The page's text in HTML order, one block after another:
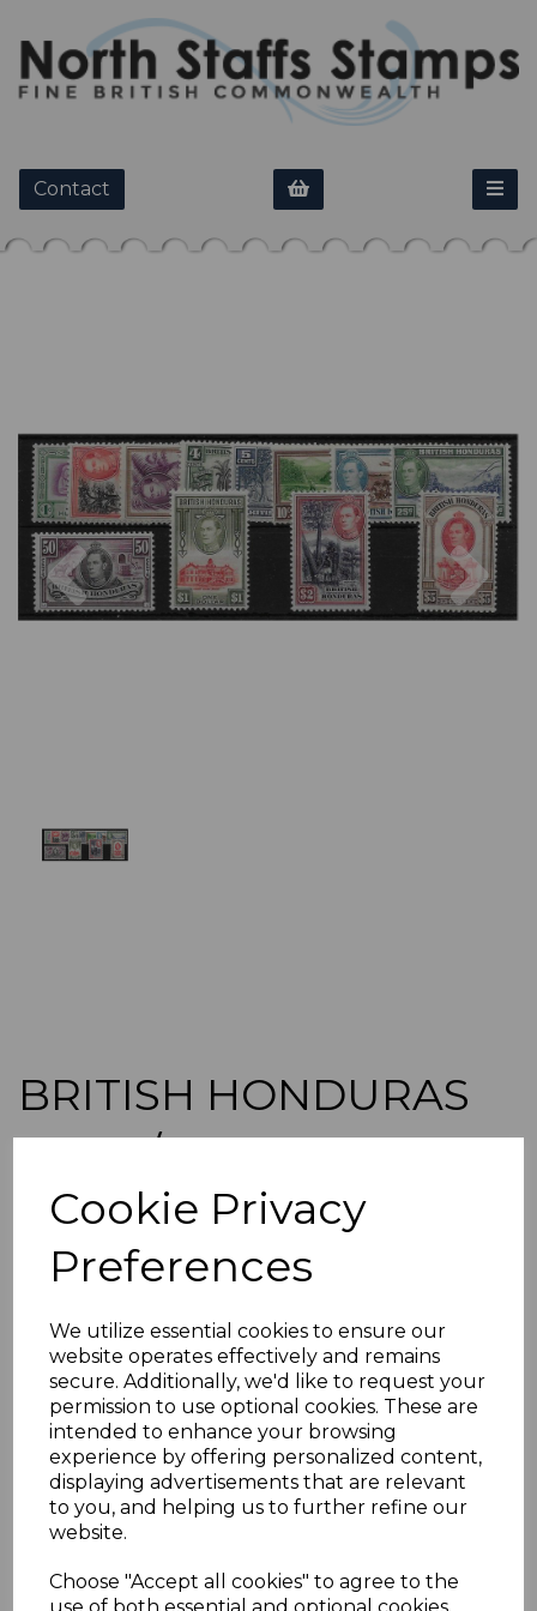
Cookie Privacy
Preferences
We utilize essential cookies to ensure our
website operates effectively and remains
secure. Additionally, we'd like to request your
permission to use optional cookies. These are
intended to enhance your browsing
experience by offering personalized content,
displaying advertisements that are relevant
to you, and helping us to further refine our
website.
Choose "Accept all cookies" to agree to the
Contact
Previous
BRITISH HONDURAS
SG150/61 1938
DEFINITIVE SET MTD
MINT
simon-1096
was£75.00
£67.50
BRITISH HONDURAS SG150/61 1938 DEFINITIVE SET.
A FINE MOUNTED MINT SET OF STAMPS.
POSTAGE
If buying more than 1 of our items, if you log onto
transaction and thereby only pay one postage charge. If
multiple postage payments have been made, we will